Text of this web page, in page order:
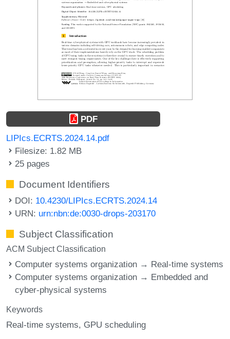
PDF
LIPIcs.ECRTS.2024.14.pdf
Filesize: 1.82 MB
25 pages
Document Identifiers
DOI: 10.4230/LIPIcs.ECRTS.2024.14
URN: urn:nbn:de:0030-drops-203170
Subject Classification
ACM Subject Classification
Computer systems organization → Real-time systems
Computer systems organization → Embedded and
cyber-physical systems
Keywords
Real-time systems GPU scheduling